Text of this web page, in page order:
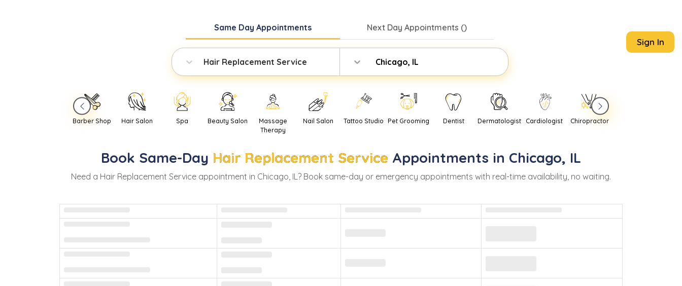
Same Day Appointments Next Day Appointments ()
Hair Replacement Service Chicago, IL
Sign In
Barber Shop Hair Salon Spa Beauty Salon
Massage
Therapy
Nail Salon Tattoo Studio Pet Grooming Dentist Dermatologist Cardiologist Chiropractor
Book Same-Day Hair Replacement Service Appointments in Chicago, IL
Need a Hair Replacement Service appointment in Chicago, IL? Book same-day or emergency appointments with real-time availability, no waiting.